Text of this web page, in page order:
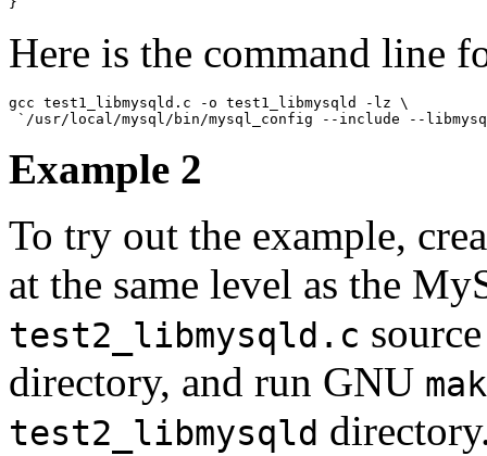
Here is the command line
gcc test1_libmysqld.c -o test1_libmysqld -lz \
Example 2
To try out the example,
at the same level as the
test2_libmysqld.c
directory, and run GNU
test2_libmysqld